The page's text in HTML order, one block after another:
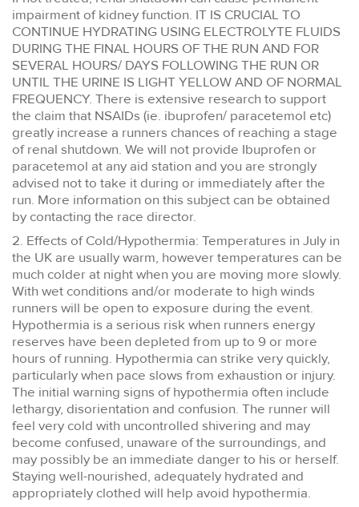
impairment of kidney function. IT IS CRUCIAL TO
CONTINUE HYDRATING USING ELECTROLYTE FLUIDS
DURING THE FINAL HOURS OF THE RUN AND FOR
SEVERAL HOURS/ DAYS FOLLOWING THE RUN OR
UNTIL THE URINE IS LIGHT YELLOW AND OF NORMAL
FREQUENCY. There is extensive research to support
the claim that NSAIDs (ie. ibuprofen/ paracetemol etc)
greatly increase a runners chances of reaching a stage
of renal shutdown. We will not provide Ibuprofen or
paracetemol at any aid station and you are strongly
advised not to take it during or immediately after the
run. More information on this subject can be obtained
by contacting the race director.
2. Effects of Cold/Hypothermia: Temperatures in July in
the UK are usually warm, however temperatures can be
much colder at night when you are moving more slowly.
With wet conditions and/or moderate to high winds
runners will be open to exposure during the event.
Hypothermia is a serious risk when runners energy
reserves have been depleted from up to 9 or more
hours of running. Hypothermia can strike very quickly,
particularly when pace slows from exhaustion or injury.
The initial warning signs of hypothermia often include
lethargy, disorientation and confusion. The runner will
feel very cold with uncontrolled shivering and may
become confused, unaware of the surroundings, and
may possibly be an immediate danger to his or herself.
Staying well-nourished, adequately hydrated and
appropriately clothed will help avoid hypothermia.